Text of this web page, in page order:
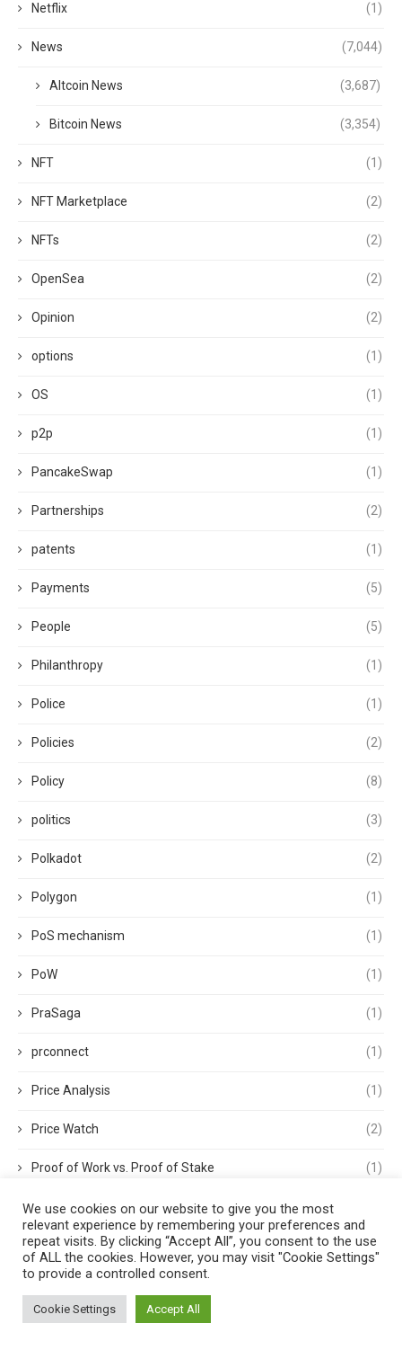
Netflix (1)
News (7,044)
Altcoin News (3,687)
Bitcoin News (3,354)
NFT (1)
NFT Marketplace (2)
NFTs (2)
OpenSea (2)
Opinion (2)
options (1)
OS (1)
p2p (1)
PancakeSwap (1)
Partnerships (2)
patents (1)
Payments (5)
People (5)
Philanthropy (1)
Police (1)
Policies (2)
Policy (8)
politics (3)
Polkadot (2)
Polygon (1)
PoS mechanism (1)
PoW (1)
PraSaga (1)
prconnect (1)
Price Analysis (1)
Price Watch (2)
Proof of Work vs. Proof of Stake (1)
Proof-of-Stake
Proof-of-Work (3)
RBI
Recession
We use cookies on our website to give you the most
relevant experience by remembering your preferences and
repeat visits. By clicking “Accept All”, you consent to the use
of ALL the cookies. However, you may visit "Cookie Settings"
to provide a controlled consent.
Cookie Settings Accept All